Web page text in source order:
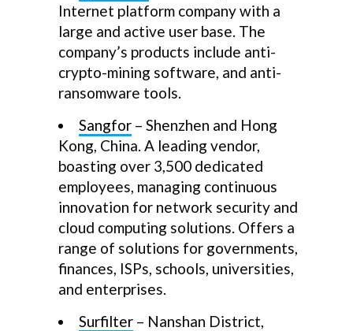
Internet platform company with a
large and active user base. The
company’s products include anti-
crypto-mining software, and anti-
ransomware tools.
Sangfor – Shenzhen and Hong
Kong, China. A leading vendor,
boasting over 3,500 dedicated
employees, managing continuous
innovation for network security and
cloud computing solutions. Offers a
range of solutions for governments,
finances, ISPs, schools, universities,
and enterprises.
Surfilter – Nanshan District,